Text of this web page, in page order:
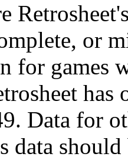
or
for games
Data for
data